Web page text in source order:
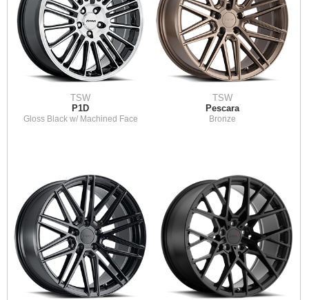
TSW
P1D
Gloss Black w/ Machined Face
TSW
Pescara
Bronze